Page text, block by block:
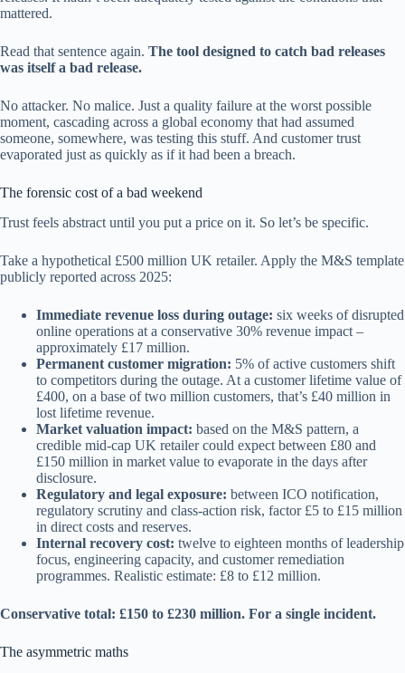
mattered.
Read that sentence again. The tool designed to catch bad releases
was itself a bad release.
No attacker. No malice. Just a quality failure at the worst possible
moment, cascading across a global economy that had assumed
someone, somewhere, was testing this stuff. And customer trust
evaporated just as quickly as if it had been a breach.
The forensic cost of a bad weekend
Trust feels abstract until you put a price on it. So let’s be specific.
Take a hypothetical £500 million UK retailer. Apply the M&S template
publicly reported across 2025:
Immediate revenue loss during outage: six weeks of disrupted
online operations at a conservative 30% revenue impact –
approximately £17 million.
Permanent customer migration: 5% of active customers shift
to competitors during the outage. At a customer lifetime value of
£400, on a base of two million customers, that’s £40 million in
lost lifetime revenue.
Market valuation impact: based on the M&S pattern, a
credible mid-cap UK retailer could expect between £80 and
£150 million in market value to evaporate in the days after
disclosure.
Regulatory and legal exposure: between ICO notification,
regulatory scrutiny and class-action risk, factor £5 to £15 million
in direct costs and reserves.
Internal recovery cost: twelve to eighteen months of leadership
focus, engineering capacity, and customer remediation
programmes. Realistic estimate: £8 to £12 million.
Conservative total: £150 to £230 million. For a single incident.
The asymmetric maths